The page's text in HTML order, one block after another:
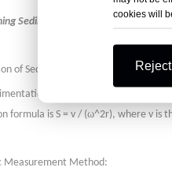
Sedimentation Coefficient:
of Sedimentation Coefficient:
coefficient (S) is defined
formula is S = v / (ω^2r), where v is
Measurement Method:
cookies will
Reject